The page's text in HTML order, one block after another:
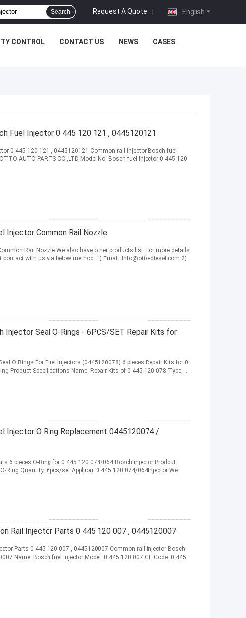
English
Request A Quote |
Search
CONTROL CONTACT US NEWS CASES
Fuel Injector 0 445 120 121 , 0445120121
0 445 120 121 , 0445120121 Common rail injector Bosch fuel
AUTO PARTS CO.,LTD Model No: Bosch fuel Injector 0 445 120
Injector Common Rail Nozzle
Rail Nozzle We also have other products list. For more details
contact with us via below method: 1) Email: info@otto-diesel.com 2)
Injector Seal O-Rings - 6PCS/SET Repair Kits for
O Rings For Fuel Injectors (0445120078) 6 pieces Repair Kits for 0
Product Specifications Name: Repair Kits of 0 445 120 078 Type: ...
Injector O Ring Replacement 0445120074 /
6 pieces O-Ring for 0 445 120 074/064 Bosch injector Prodcut
Ring Quantity: 6pcs/set Appliion: 0 445 120 074/064Injector We
Rail Injector Parts 0 445 120 007 , 0445120007
Parts 0 445 120 007 , 0445120007 Common rail injector Bosch
Name: Bosch fuel Injector Model: 0 445 120 007 OE Code: 0 445